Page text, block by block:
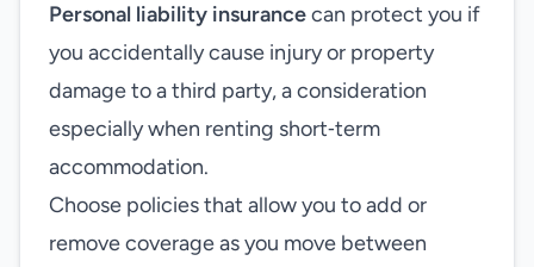
Personal liability insurancecan protect you if
you accidentally cause injury or property
damage to a third party, a consideration
especially when renting short‑term
accommodation.
Choose policies that allow you to add or
remove coverage as you move between